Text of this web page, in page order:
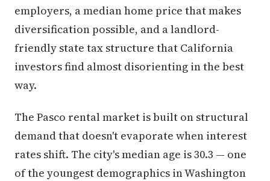
employers, a median home price that makes
diversification possible, and a landlord-
friendly state tax structure that California
investors find almost disorienting in the best
way.
The Pasco rental market is built on structural
demand that doesn't evaporate when interest
rates shift. The city's median age is 30.3 — one
of the youngest demographics in Washington